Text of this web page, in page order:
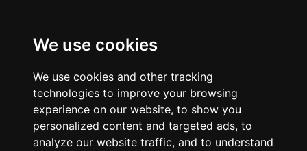
We use cookies
We use cookies and other tracking
technologies to improve your browsing
experience on our website, to show you
personalized content and targeted ads, to
analyze our website traffic, and to understand